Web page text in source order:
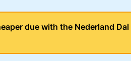
due with the Nederland Dal